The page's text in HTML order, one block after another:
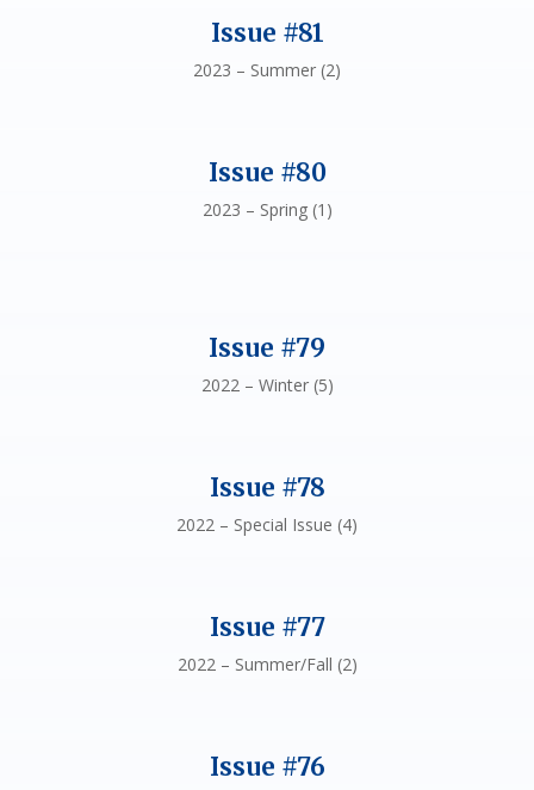
Issue #81
2023 – Summer (2)
Issue #80
2023 – Spring (1)
Issue #79
2022 – Winter (5)
Issue #78
2022 – Special Issue (4)
Issue #77
2022 – Summer/Fall (2)
Issue #76